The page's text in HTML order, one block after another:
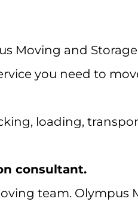
Moving and
you need to
loading,
consultant.
team. Olympus